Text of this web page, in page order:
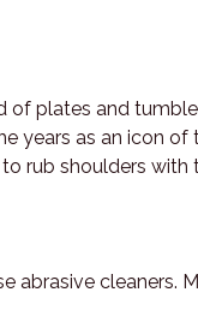
of plates and
years as an icon
rub shoulders with
abrasive cleaners.